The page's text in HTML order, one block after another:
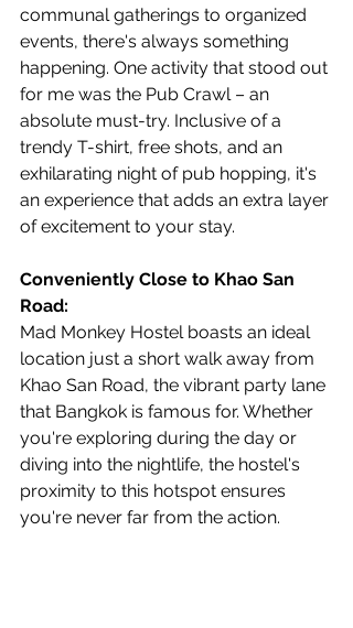
communal gatherings to organized
events, there's always something
happening. One activity that stood out
for me was the Pub Crawl – an
absolute must-try. Inclusive of a
trendy T-shirt, free shots, and an
exhilarating night of pub hopping, it's
an experience that adds an extra layer
of excitement to your stay.
Conveniently Close to Khao San
Road:
Mad Monkey Hostel boasts an ideal
location just a short walk away from
Khao San Road, the vibrant party lane
that Bangkok is famous for. Whether
you're exploring during the day or
diving into the nightlife, the hostel's
proximity to this hotspot ensures
you're never far from the action.